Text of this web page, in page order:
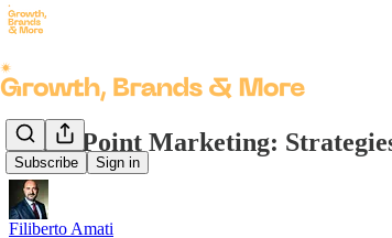
Subscribe Sign in
Entry Point Marketing:
Filiberto Amati